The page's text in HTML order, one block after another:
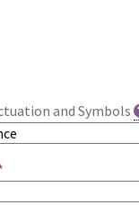
and Symbols